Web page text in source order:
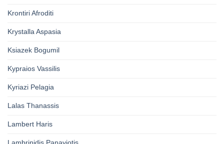
Krontiri Afroditi
Krystalla Aspasia
Ksiazek Bogumil
Kypraios Vassilis
Kyriazi Pelagia
Lalas Thanassis
Lambert Haris